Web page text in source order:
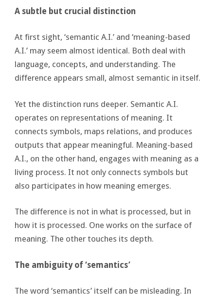
A subtle but crucial distinction
At first sight, ‘semantic A.I.’ and ‘meaning-based
A.I.’ may seem almost identical. Both deal with
language, concepts, and understanding. The
difference appears small, almost semantic in itself.
Yet the distinction runs deeper. Semantic A.I.
operates on representations of meaning. It
connects symbols, maps relations, and produces
outputs that appear meaningful. Meaning-based
A.I., on the other hand, engages with meaning as a
living process. It not only connects symbols but
also participates in how meaning emerges.
The difference is not in what is processed, but in
how it is processed. One works on the surface of
meaning. The other touches its depth.
The ambiguity of ‘semantics’
The word ‘semantics’ itself can be misleading. In